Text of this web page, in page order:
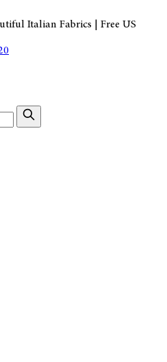
Italian Fabrics | Free US